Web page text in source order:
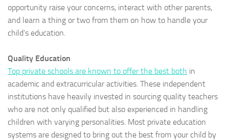
opportunity raise your concerns, interact with other parents,
and learn a thing or two from them on how to handle your
child’s education.
Quality Education
Top private schools are known to offer the best both in
academic and extracurricular activities. These independent
institutions have heavily invested in sourcing quality teachers
who are not only qualified but also experienced in handling
children with varying personalities. Most private education
systems are designed to bring out the best from your child by